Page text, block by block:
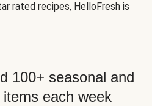
rated recipes, HelloFresh is
100+ seasonal and
each week